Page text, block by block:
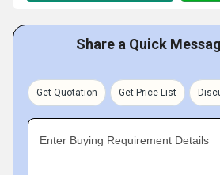
Share a Quick
Get Quotation Get Price List
Enter Buying Requirement Details